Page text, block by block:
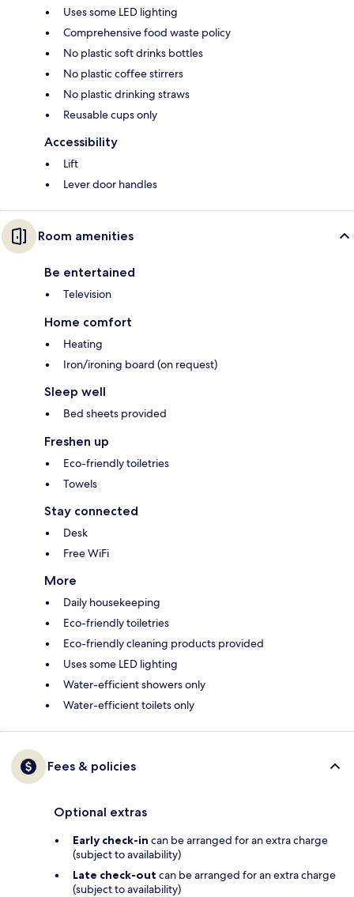
Uses some LED lighting
Comprehensive food waste policy
No plastic soft drinks bottles
No plastic coffee stirrers
No plastic drinking straws
Reusable cups only
Accessibility
Lift
Lever door handles
Room amenities
Be entertained
Television
Home comfort
Heating
Iron/ironing board (on request)
Sleep well
Bed sheets provided
Freshen up
Eco-friendly toiletries
Towels
Stay connected
Desk
Free WiFi
More
Daily housekeeping
Eco-friendly toiletries
Eco-friendly cleaning products provided
Uses some LED lighting
Water-efficient showers only
Water-efficient toilets only
Fees & policies
Optional extras
Early check-in can be arranged for an extra charge
(subject to availability)
Late check-out can be arranged for an extra charge
(subject to availability)